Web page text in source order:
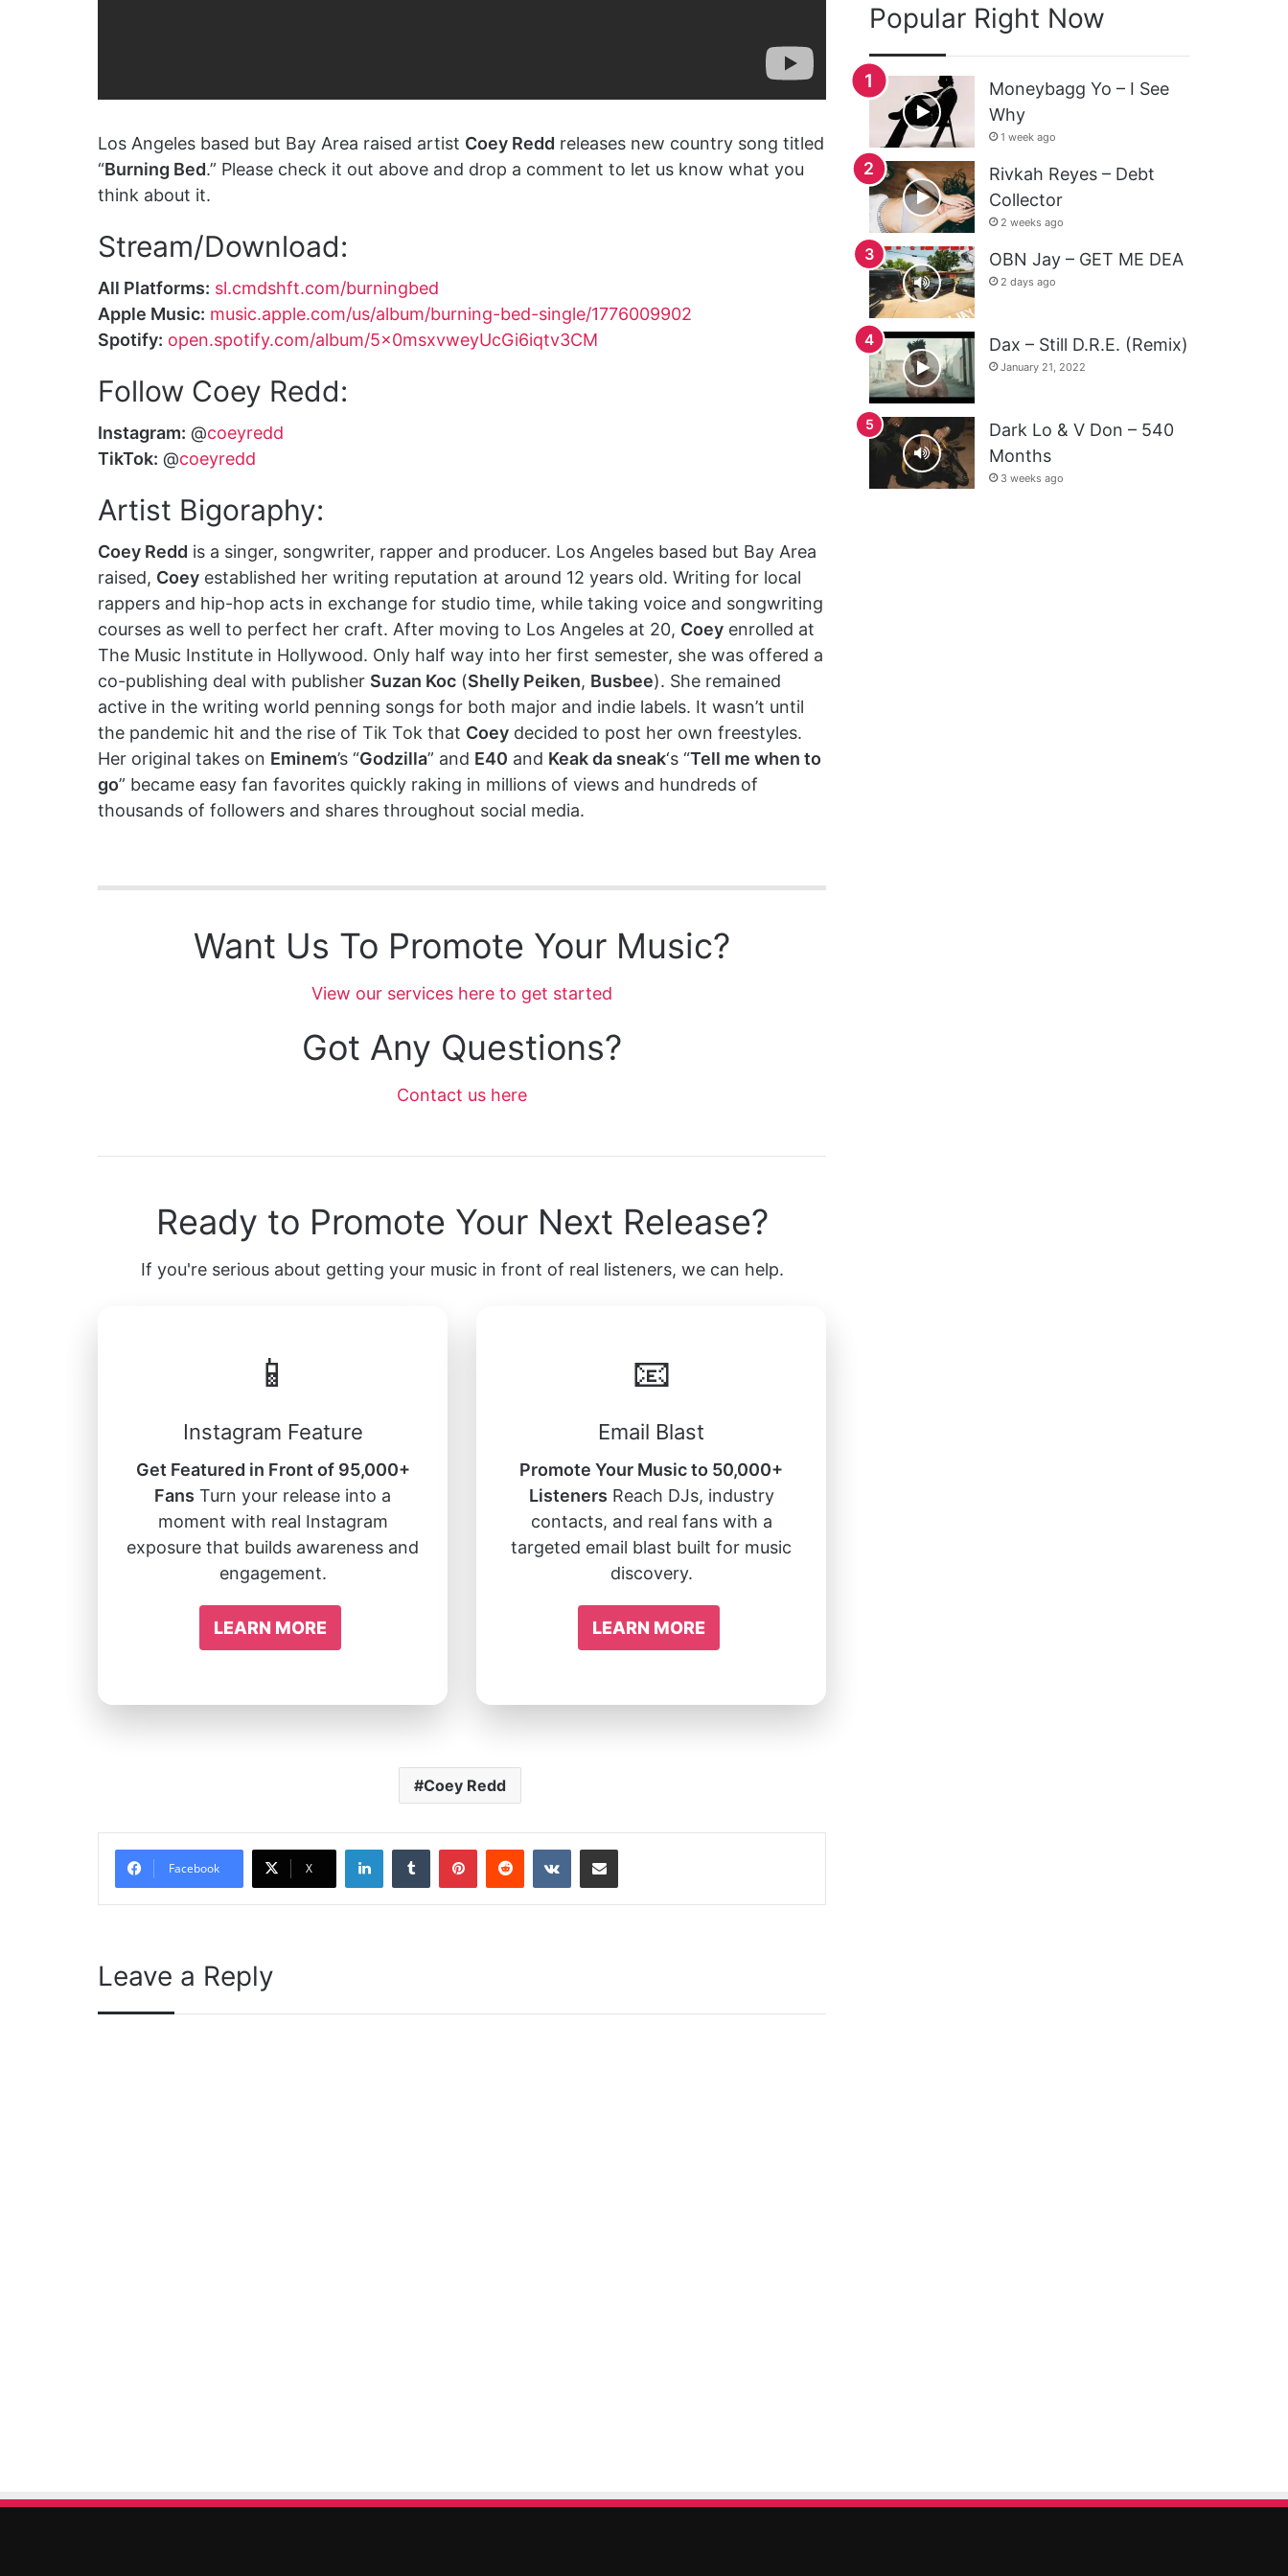
Los Angeles based but Bay Area raised artist Coey Redd releases new country song titled
“Burning Bed.” Please check it out above and drop a comment to let us know what you
think about it.
Stream/Download:
All Platforms: sl.cmdshft.com/burningbed
Apple Music: music.apple.com/us/album/burning-bed-single/1776009902
Spotify: open.spotify.com/album/5x0msxvweyUcGi6iqtv3CM
Follow Coey Redd:
Instagram: @coeyredd
TikTok: @coeyredd
Artist Bigoraphy:
Coey Redd is a singer, songwriter, rapper and producer. Los Angeles based but Bay Area
raised, Coey established her writing reputation at around 12 years old. Writing for local
rappers and hip-hop acts in exchange for studio time, while taking voice and songwriting
courses as well to perfect her craft. After moving to Los Angeles at 20, Coey enrolled at
The Music Institute in Hollywood. Only half way into her first semester, she was offered a
co-publishing deal with publisher Suzan Koc (Shelly Peiken, Busbee). She remained
active in the writing world penning songs for both major and indie labels. It wasn’t until
the pandemic hit and the rise of Tik Tok that Coey decided to post her own freestyles.
Her original takes on Eminem’s “Godzilla” and E40 and Keak da sneak‘s “Tell me when to
go” became easy fan favorites quickly raking in millions of views and hundreds of
thousands of followers and shares throughout social media.
Want Us To Promote Your Music?
View our services here to get started
Got Any Questions?
Contact us here
Ready to Promote Your Next Release?
If you're serious about getting your music in front of real listeners, we can help.
📱
Instagram Feature
Get Featured in Front of 95,000+
Fans Turn your release into a
moment with real Instagram
exposure that builds awareness and
engagement.
LEARN MORE
📧
Email Blast
Promote Your Music to 50,000+
Listeners Reach DJs, industry
contacts, and real fans with a
targeted email blast built for music
discovery.
LEARN MORE
Coey Redd
Facebook X
LinkedInTumblrPinterestRedditVKontakte
Share via Email
Leave a Reply
Popular Right Now
Moneybagg Yo – I See
Why
1 week ago
Rivkah Reyes – Debt
Collector
2 weeks ago
OBN Jay – GET ME DEA
2 days ago
Dax – Still D.R.E. (Remix)
January 21, 2022
Dark Lo & V Don – 540
Months
3 weeks ago